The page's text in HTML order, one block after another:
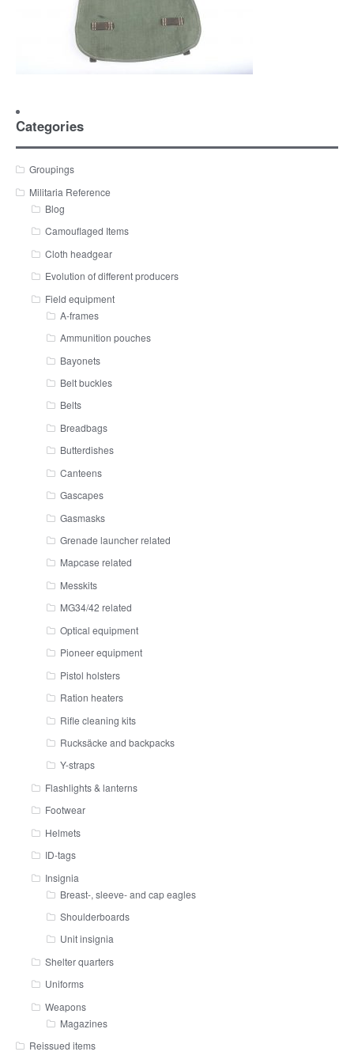
Categories
Groupings
Militaria Reference
Blog
Camouflaged Items
Cloth headgear
Evolution of different producers
Field equipment
A-frames
Ammunition pouches
Bayonets
Belt buckles
Belts
Breadbags
Butterdishes
Canteens
Gascapes
Gasmasks
Grenade launcher related
Mapcase related
Messkits
MG34/42 related
Optical equipment
Pioneer equipment
Pistol holsters
Ration heaters
Rifle cleaning kits
Rucksäcke and backpacks
Y-straps
Flashlights & lanterns
Footwear
Helmets
ID-tags
Insignia
Breast-, sleeve- and cap eagles
Shoulderboards
Unit insignia
Shelter quarters
Uniforms
Weapons
Magazines
Reissued items